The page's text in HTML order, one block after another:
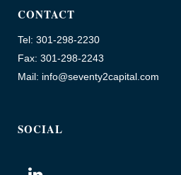
CONTACT
Tel: 301-298-2230
Fax: 301-298-2243
Mail: info@seventy2capital.com
SOCIAL